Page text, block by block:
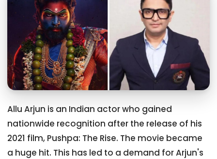
Allu Arjun is an Indian actor who gained
nationwide recognition after the release of his
2021 film, Pushpa: The Rise. The movie became
a huge hit. This has led to a demand for Arjun's